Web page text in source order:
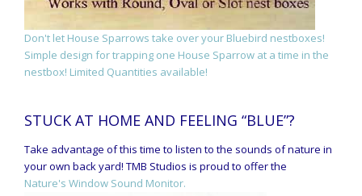
Don't let House Sparrows take over your Bluebird nestboxes!
Simple design for trapping one House Sparrow at a time in the
nestbox! Limited Quantities available!
STUCK AT HOME AND FEELING “BLUE”?
Take advantage of this time to listen to the sounds of nature in
your own back yard! TMB Studios is proud to offer the
Nature's Window Sound Monitor.